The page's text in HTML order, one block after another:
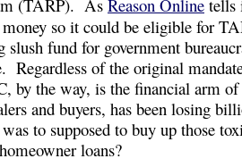
(TARP). As Reason Online tells
so it could be eligible for
slush fund for government
Regardless of the original
by the way, is the financial arm
and buyers, has been losing
to supposed to buy up those
loans?